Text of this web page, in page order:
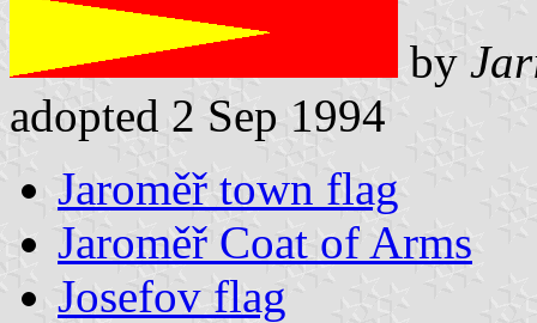
by
adopted 2 Sep 1994
Jaroměř town flag
Jaroměř Coat of Arms
Josefov flag